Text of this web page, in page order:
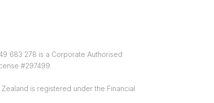
683 278 is a Corporate Authorised
#297499.
Zealand is registered under the Financial